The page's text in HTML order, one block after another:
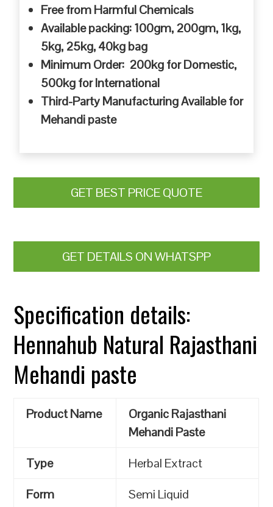
Free from Harmful Chemicals
Available packing: 100gm, 200gm, 1kg,
5kg, 25kg, 40kg bag
Minimum Order: 200kg for Domestic,
500kg for International
Third-Party Manufacturing Available for
Mehandi paste
GET BEST PRICE QUOTE
GET DETAILS ON WHATSPP
Specification details:
Hennahub Natural Rajasthani
Mehandi paste
Product Name
Organic Rajasthani
Mehandi Paste
Type
Herbal Extract
Form
Semi Liquid